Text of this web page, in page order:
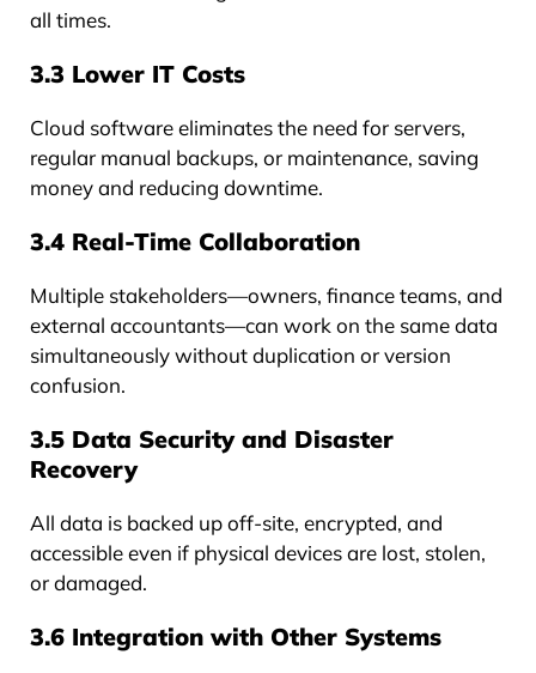
all times.
3.3 Lower IT Costs
Cloud software eliminates the need for servers,
regular manual backups, or maintenance, saving
money and reducing downtime.
3.4 Real-Time Collaboration
Multiple stakeholders—owners, finance teams, and
external accountants—can work on the same data
simultaneously without duplication or version
confusion.
3.5 Data Security and Disaster
Recovery
All data is backed up off-site, encrypted, and
accessible even if physical devices are lost, stolen,
or damaged.
3.6 Integration with Other Systems